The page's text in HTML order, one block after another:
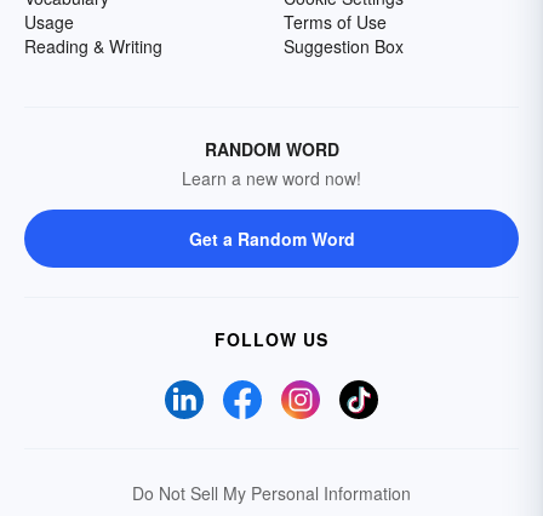
Usage
Reading & Writing
Terms of Use
Suggestion Box
RANDOM WORD
Learn a new word now!
Get a Random Word
FOLLOW US
Do Not Sell My Personal Information